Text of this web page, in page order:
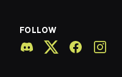
FOLLOW